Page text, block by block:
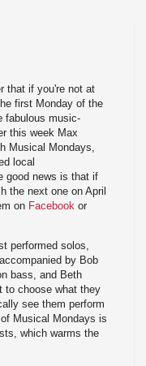
that if you're not at
first Monday of the
fabulous music-
this week Max
Musical Mondays,
local
good news is that if
the next one on April
on Facebook or
performed solos,
by Bob
bass, and Beth
to choose what they
see them perform
Musical Mondays is
which warms the